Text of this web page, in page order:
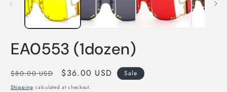
EA0553 (1dozen)
Regular
price
$80.00 USD
Sale
price
$36.00 USD Sale
Shipping calculated at checkout.